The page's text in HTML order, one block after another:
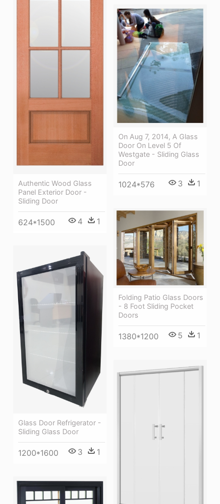
Authentic Wood Glass
Panel Exterior Door -
Sliding Door
624*1500 4 1
On Aug 7, 2014, A Glass
Door On Level 5 Of
Westgate - Sliding Glass
Door
1024*576 3 1
Folding Patio Glass Doors
- 8 Foot Sliding Pocket
Doors
1380*1200 5 1
Glass Door Refrigerator -
Sliding Glass Door
1200*1600 3 1